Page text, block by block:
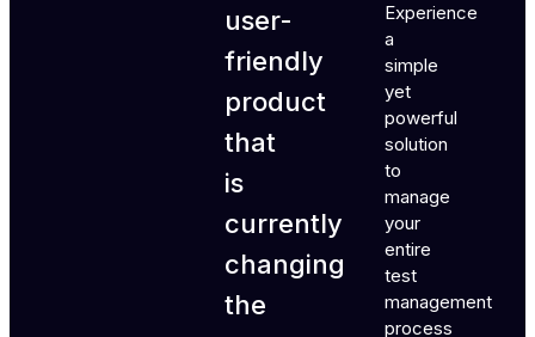
user-
friendly
product
that
is
currently
changing
the
Experience
a
simple
yet
powerful
solution
to
manage
your
entire
test
management
process